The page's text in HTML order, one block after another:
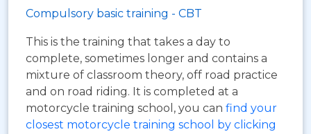
Compulsory basic training - CBT
This is the training that takes a day to
complete, sometimes longer and contains a
mixture of classroom theory, off road practice
and on road riding. It is completed at a
motorcycle training school, you can find your
closest motorcycle training school by clicking